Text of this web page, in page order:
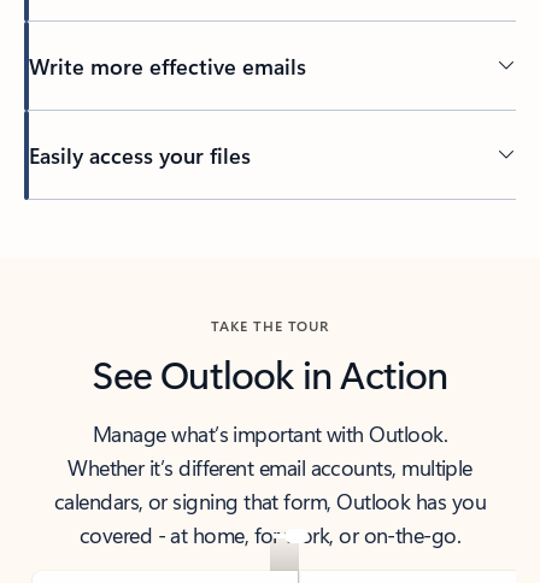
Write more effective emails
Easily access your files
TAKE THE TOUR
See Outlook in Action
Manage what’s important with Outlook.
Whether it’s different email accounts, multiple
calendars, or signing that form, Outlook has you
covered - at home, for work, or on-the-go.